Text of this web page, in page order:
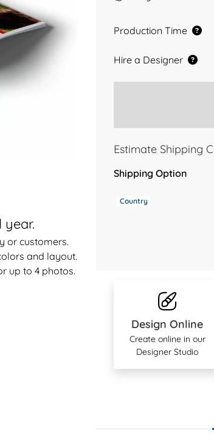
year.
or customers.
and layout.
up to 4 photos.
Production Time
Hire a Designer
Estimate Shipping
Shipping Option
Country
Design Online
Create online in our
Designer Studio